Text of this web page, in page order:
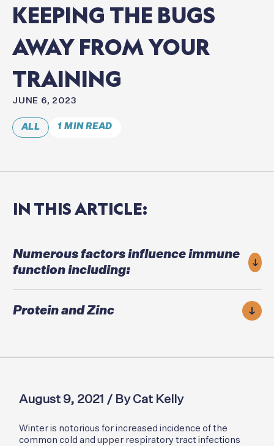
KEEPING THE BUGS
AWAY FROMYOUR
TRAINING
JUNE 6, 2023
ALL 1 MIN READ
IN THISARTICLE:
Numerous factors influence immune
function including:
Protein and Zinc
August 9, 2021 / By Cat Kelly
Winter is notorious for increased incidence of the
common cold and upper respiratory tract infections